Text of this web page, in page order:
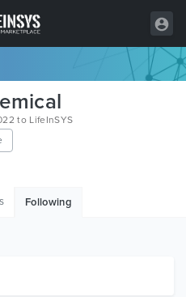
to LifeInSYS
Following